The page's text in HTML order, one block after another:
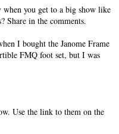
you get to a big show like
Share in the comments.
I bought the Janome Frame
FMQ foot set, but I was
Use the link to them on the